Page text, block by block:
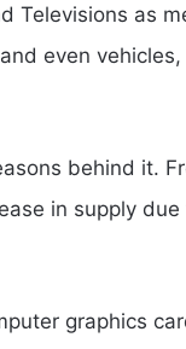
Televisions as
even
behind it.
in supply
graphics